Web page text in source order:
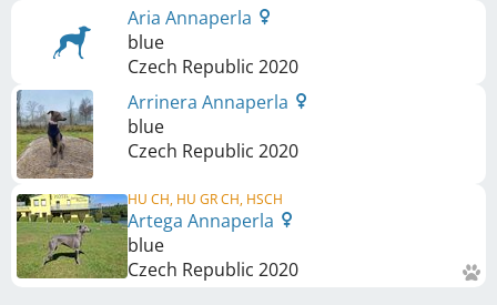
Aria Annaperla
blue
Czech Republic 2020
Arrinera Annaperla
blue
Czech Republic 2020
HU CH, HU GR CH, HSCH
Artega Annaperla
blue
Czech Republic 2020